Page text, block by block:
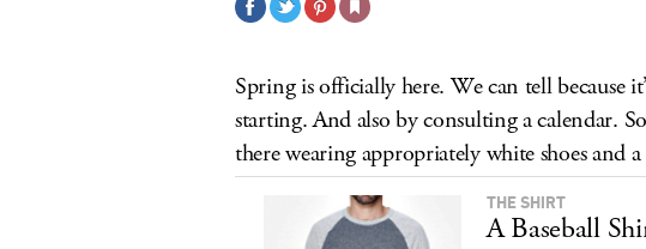
Spring is officially here. We can tell because
starting. And also by consulting a calendar.
there wearing appropriately white shoes and
THE SHIRT
A Baseball